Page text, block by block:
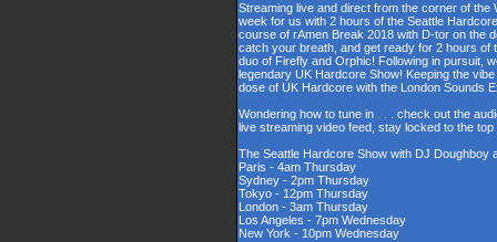
Streaming live and direct from the corner of
week for us with 2 hours of the Seattle
course of rAmen Break 2018 with D-tor on the
catch your breath, and get ready for 2 hours of
duo of Firefly and Orphic! Following in pursuit,
legendary UK Hardcore Show! Keeping the
dose of UK Hardcore with the London Sounds
Wondering how to tune in . . . check out the
live streaming video feed, stay locked to the
The Seattle Hardcore Show with DJ Doughboy
Paris - 4am Thursday
Sydney - 2pm Thursday
Tokyo - 12pm Thursday
London - 3am Thursday
Los Angeles - 7pm Wednesday
New York - 10pm Wednesday